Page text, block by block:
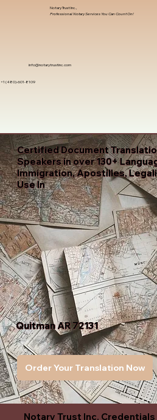
info@notarytrustinc.com
+1 (480)-601-8109
Notary Trust Inc.,
Professional Notary Services You Can Count On!
Certified Document
Speakers in over 130+
Immigration, Apostilles,
Use In
Quitman AR 72131
Order Your Translation Now
Notary Trust Inc.